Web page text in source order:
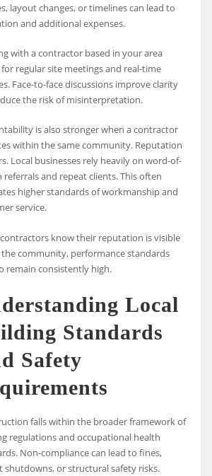
layout changes, or timelines can lead to
and additional expenses.
with a contractor based in your area
regular site meetings and real-time
Face-to-face discussions improve clarity
the risk of misinterpretation.
is also stronger when a contractor
within the same community. Reputation
Local businesses rely heavily on word-of-
referrals and repeat clients. This often
higher standards of workmanship and
service.
know their reputation is visible
community, performance standards
remain consistently high.
Local
Standards
Safety
falls within the broader framework of
regulations and occupational health
Non-compliance can lead to fines,
shutdowns, or structural safety risks.